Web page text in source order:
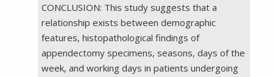
CONCLUSION: This study suggests that a
relationship exists between demographic
features, histopathological findings of
appendectomy specimens, seasons, days of the
week, and working days in patients undergoing